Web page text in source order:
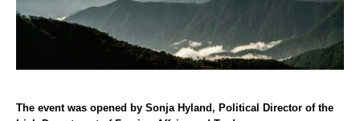
The event was opened by Sonja Hyland, Political Director of the